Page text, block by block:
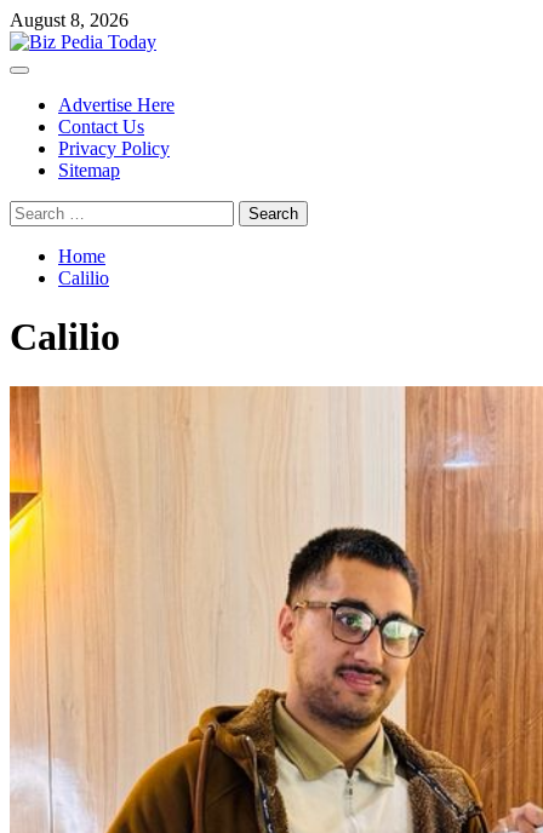
Skip
to
content
August 8, 2026
Primary
Advertise Here
Contact Us
Privacy Policy
Sitemap
Search
for:
Home
Calilio
Calilio